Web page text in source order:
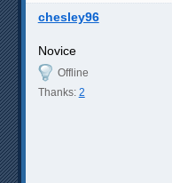
chesley96
Novice
Offline
Thanks: 2